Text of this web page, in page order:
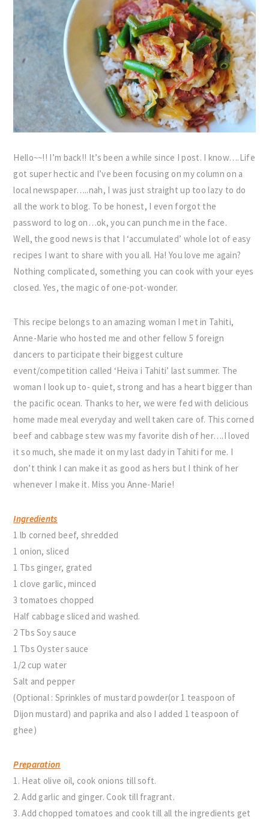
Hello~~!! I’m back!! It’s been a while since I post. I know….Life
got super hectic and I’ve been focusing on my column on a
local newspaper…..nah, I was just straight up too lazy to do
all the work to blog. To be honest, I even forgot the
password to log on…ok, you can punch me in the face.
Well, the good news is that I ‘accumulated’ whole lot of easy
recipes I want to share with you all. Ha! You love me again?
Nothing complicated, something you can cook with your eyes
closed. Yes, the magic of one-pot-wonder.
This recipe belongs to an amazing woman I met in Tahiti,
Anne-Marie who hosted me and other fellow 5 foreign
dancers to participate their biggest culture
event/competition called ‘Heiva i Tahiti’ last summer. The
woman I look up to- quiet, strong and has a heart bigger than
the pacific ocean. Thanks to her, we were fed with delicious
home made meal everyday and well taken care of. This corned
beef and cabbage stew was my favorite dish of her….I loved
it so much, she made it on my last dady in Tahiti for me. I
don’t think I can make it as good as hers but I think of her
whenever I make it. Miss you Anne-Marie!
Ingredients
1 lb corned beef, shredded
1 onion, sliced
1 Tbs ginger, grated
1 clove garlic, minced
3 tomatoes chopped
Half cabbage sliced and washed.
2 Tbs Soy sauce
1 Tbs Oyster sauce
1/2 cup water
Salt and pepper
(Optional : Sprinkles of mustard powder(or 1 teaspoon of
Dijon mustard) and paprika and also I added 1 teaspoon of
ghee)
Preparation
1. Heat olive oil, cook onions till soft.
2. Add garlic and ginger. Cook till fragrant.
3. Add chopped tomatoes and cook till all the ingredients get